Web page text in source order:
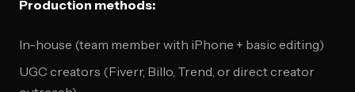
Production methods:
In-house (team member with iPhone + basic editing)
UGC creators (Fiverr, Billo, Trend, or direct creator